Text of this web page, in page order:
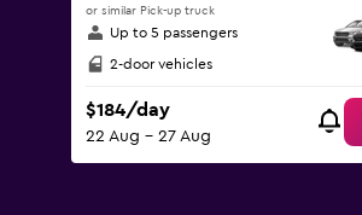
or similar Pick-up truck
Up to 5 passengers
2-door vehicles
$184/day
22 Aug - 27 Aug